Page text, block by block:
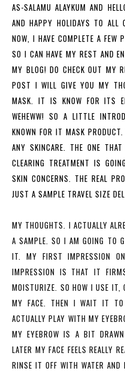
AS-SALAMU ALAYKUM AND
AND HAPPY HOLIDAYS TO ALL
NOW, I HAVE COMPLETE A FEW
SO I CAN HAVE MY REST AND
MY BLOG! DO CHECK OUT MY
POST I WILL GIVE YOU MY
MASK. IT IS KNOW FOR ITS
WEHEWW! SO A LITTLE
KNOWN FOR IT MASK
ANY SKINCARE. THE ONE
CLEARING TREATMENT IS
SKIN CONCERNS. THE REAL
JUST A SAMPLE TRAVEL SIZE
MY THOUGHTS. I ACTUALLY
A SAMPLE. SO I AM GOING TO
IT. MY FIRST IMPRESSION
IMPRESSION IS THAT IT
MOISTURIZE. SO HOW I USE IT,
MY FACE. THEN I WAIT IT
ACTUALLY PLAY WITH MY
MY EYEBROW IS A BIT
LATER MY FACE FEELS REALLY
RINSE IT OFF WITH WATER